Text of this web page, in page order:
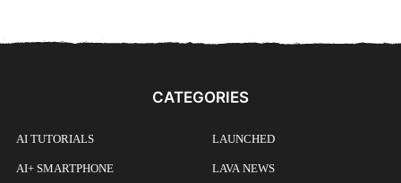
CATEGORIES
AI TUTORIALS
AI+ SMARTPHONE
LAUNCHED
LAVA NEWS